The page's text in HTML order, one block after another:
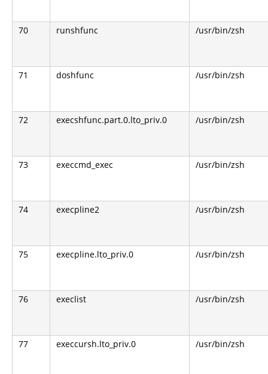
70 runshfunc /usr/bin/zsh
71 doshfunc /usr/bin/zsh
72 execshfunc.part.0.lto_priv.0 /usr/bin/zsh
73 execcmd_exec /usr/bin/zsh
74 execpline2 /usr/bin/zsh
75 execpline.lto_priv.0 /usr/bin/zsh
76 execlist /usr/bin/zsh
77 execcursh.lto_priv.0 /usr/bin/zsh